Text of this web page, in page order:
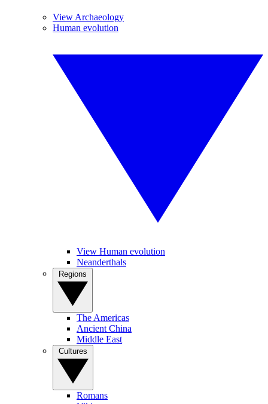
View Archaeology
Human evolution
View Human evolution
Neanderthals
The Americas
Ancient China
Middle East
Romans